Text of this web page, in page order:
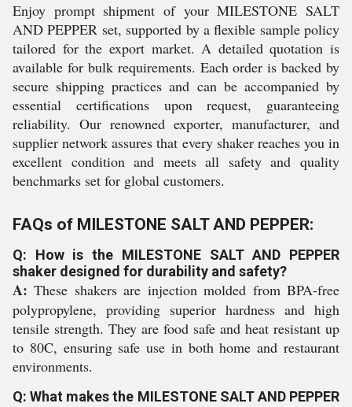
Enjoy prompt shipment of your MILESTONE SALT
AND PEPPER set, supported by a flexible sample policy
tailored for the export market. A detailed quotation is
available for bulk requirements. Each order is backed by
secure shipping practices and can be accompanied by
essential certifications upon request, guaranteeing
reliability. Our renowned exporter, manufacturer, and
supplier network assures that every shaker reaches you in
excellent condition and meets all safety and quality
benchmarks set for global customers.
FAQs of MILESTONE SALT AND PEPPER:
Q: How is the MILESTONE SALT AND PEPPER
shaker designed for durability and safety?
A: These shakers are injection molded from BPA-free
polypropylene, providing superior hardness and high
tensile strength. They are food safe and heat resistant up
to 80C, ensuring safe use in both home and restaurant
environments.
Q: What makes the MILESTONE SALT AND PEPPER